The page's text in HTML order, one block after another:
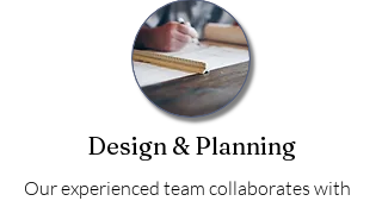
Design & Planning
Our experienced team collaborates with